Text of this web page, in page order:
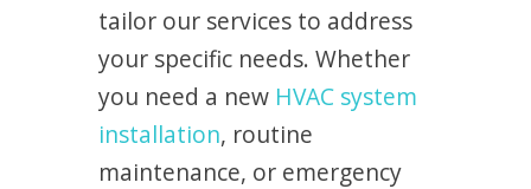
tailor our services to address
your specific needs. Whether
you need a new HVAC system
installation, routine
maintenance, or emergency